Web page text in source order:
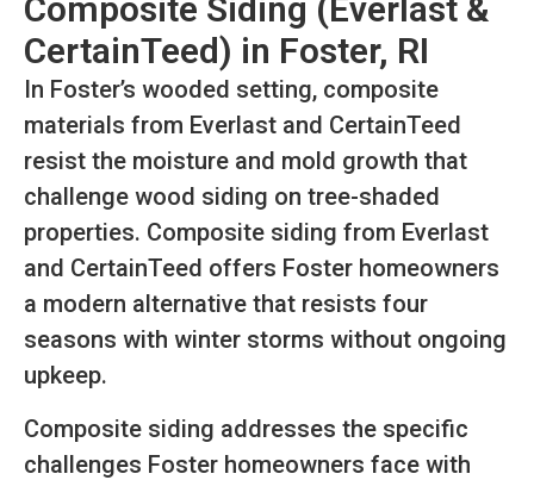
Composite Siding (Everlast &
CertainTeed) in Foster, RI
In Foster’s wooded setting, composite
materials from Everlast and CertainTeed
resist the moisture and mold growth that
challenge wood siding on tree-shaded
properties. Composite siding from Everlast
and CertainTeed offers Foster homeowners
a modern alternative that resists four
seasons with winter storms without ongoing
upkeep.
Composite siding addresses the specific
challenges Foster homeowners face with